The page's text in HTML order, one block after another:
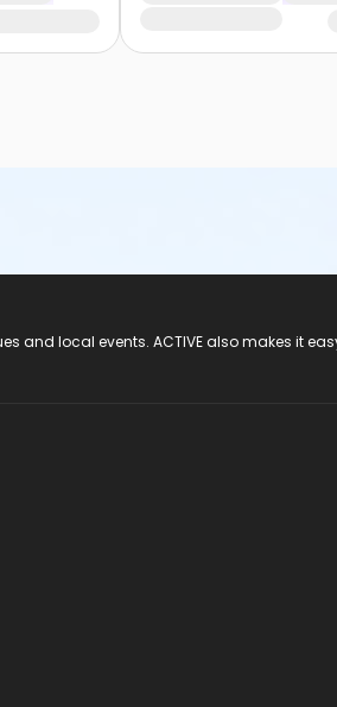
and local events. ACTIVE also makes it